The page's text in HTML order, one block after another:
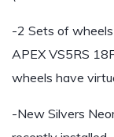
-2 Sets of
APEX VS5RS
wheels have
-New Silvers